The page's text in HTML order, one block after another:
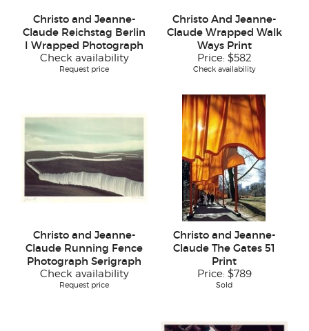
Christo and Jeanne-
Claude Reichstag Berlin
I Wrapped Photograph
Check availability
Request price
Christo And Jeanne-
Claude Wrapped Walk
Ways Print
Price: $582
Check availability
Christo and Jeanne-
Claude Running Fence
Photograph Serigraph
Check availability
Request price
Christo and Jeanne-
Claude The Gates 51
Print
Price: $789
Sold